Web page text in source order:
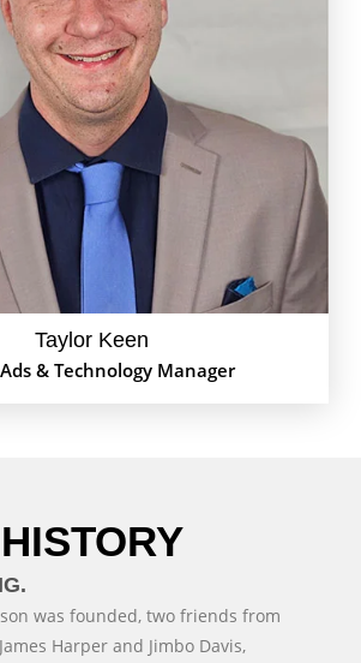
Taylor Keen
& Technology Manager
technology enthusiast with a strong
marketing, has accumulated over a
in the field. Currently, Taylor
Advertising division at GoEdison,
innovative strategies and delivering
results for clients. Outside of work,
basketball fan, closely following
games and statistics. Balancing
expertise with personal passions,
to excellence in every endeavor.
HISTORY
was founded, two friends from
Harper and Jimbo Davis,